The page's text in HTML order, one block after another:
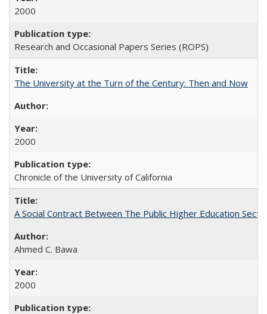
2000
Research and Occasional Papers Series (ROPS)
The University at the Turn of the Century: Then and Now
2000
Chronicle of the University of California
A Social Contract Between The Public Higher Education
Ahmed C. Bawa
2000